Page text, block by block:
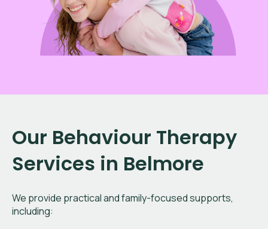
Our Behaviour Therapy
Services in Belmore
We provide practical and family-focused supports,
including: